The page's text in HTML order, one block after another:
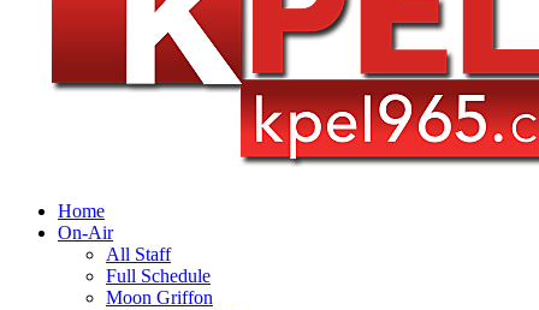
Home
On-Air
All Staff
Full Schedule
Moon Griffon